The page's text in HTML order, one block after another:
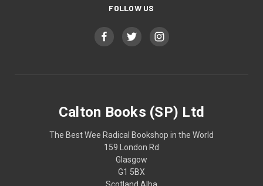
FOLLOW US
Calton Books (SP) Ltd
The Best Wee Radical Bookshop in the World
159 London Rd
Glasgow
G1 5BX